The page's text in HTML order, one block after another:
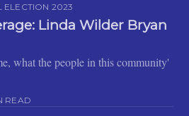
ELECTION 2023
Linda Wilder Bryan
what the people in this community'
READ